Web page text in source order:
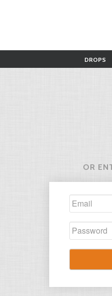
DROPS
OR